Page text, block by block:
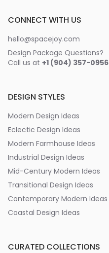
CONNECT WITH US
hello@spacejoy.com
Design Package Questions?
Call us at +1 (904) 357-0956
DESIGN STYLES
Modern Design Ideas
Eclectic Design Ideas
Modern Farmhouse Ideas
Industrial Design Ideas
Mid-Century Modern Ideas
Transitional Design Ideas
Contemporary Modern Ideas
Coastal Design Ideas
CURATED COLLECTIONS